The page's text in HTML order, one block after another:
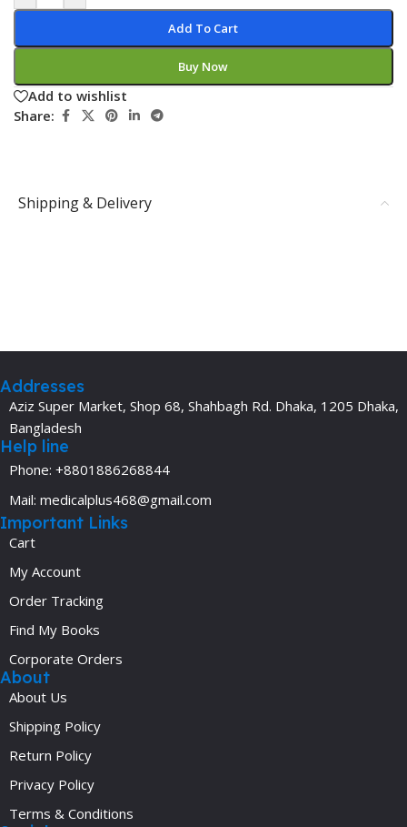
Add To Cart
Buy Now
Add to wishlist
Share:
Shipping & Delivery
Addresses
Aziz Super Market, Shop 68, Shahbagh Rd. Dhaka, 1205 Dhaka,
Bangladesh
Help line
Phone: +8801886268844
Mail: medicalplus468@gmail.com
Important Links
Cart
My Account
Order Tracking
Find My Books
Corporate Orders
About
About Us
Shipping Policy
Return Policy
Privacy Policy
Terms & Conditions